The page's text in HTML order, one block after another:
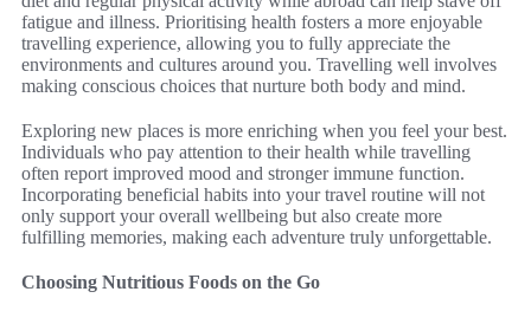
fatigue and illness. Prioritising health fosters a more enjoyable
travelling experience, allowing you to fully appreciate the
environments and cultures around you. Travelling well involves
making conscious choices that nurture both body and mind.
Exploring new places is more enriching when you feel your best.
Individuals who pay attention to their health while travelling
often report improved mood and stronger immune function.
Incorporating beneficial habits into your travel routine will not
only support your overall wellbeing but also create more
fulfilling memories, making each adventure truly unforgettable.
Choosing Nutritious Foods on the Go